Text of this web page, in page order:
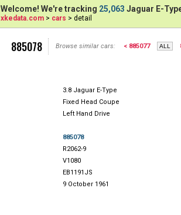
Welcome! We're tracking 25,063 Jaguar E-
xkedata.com > cars > detail
885078 Browse similar cars: < 885077
3.8 Jaguar E-Type
Fixed Head Coupe
Left Hand Drive
885078
R2062-9
V1080
EB1191JS
9 October 1961